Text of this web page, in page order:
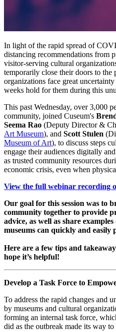
In light of the rapid spread of
distancing recommendations from
visitor-serving cultural
temporarily close their doors to the
organizations face great
weeks hold for them during this
This past Wednesday, over 3,000
community, joined Cuseum's
Seema Rao (Deputy Director &
Art Museum), and Scott Stulen
Museum of Art), to discuss steps
engage their audiences digitally
as trusted community resources
economic crisis, even when
View the full webinar recording
Our goal for this session was to
community together to provide
advice, as well as share
museums can quickly and easily
Here are a few tips and
hope it’s helpful!
Develop a Task Force to
To address the rapid changes and
by museums and cultural
forming an internal task force,
did as the outbreak made its way